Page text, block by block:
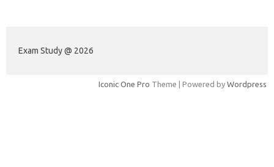
Exam Study @ 2026
Iconic One Pro Theme | Powered by Wordpress